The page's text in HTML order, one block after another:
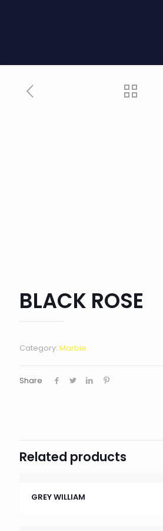
BLACK ROSE
Category: Marble
Share
Related products
GREY WILLIAM